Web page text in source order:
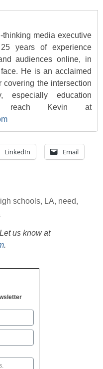
thinking media executive
years of experience
audiences online, in
He is an acclaimed
covering the intersection
especially education
reach Kevin at
LinkedIn Email
schools, LA, need,
us know at
.